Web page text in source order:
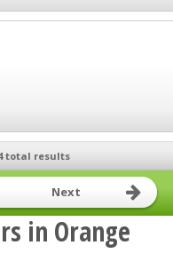
total results
Next
in Orange